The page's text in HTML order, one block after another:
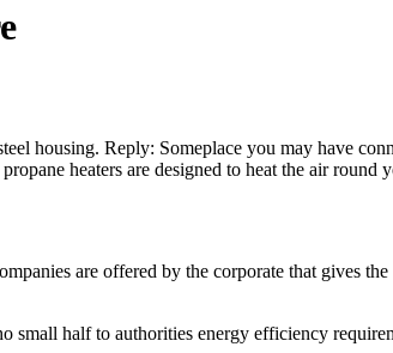
heaters are designed to heat the air round
are offered by the corporate that gives
small half to authorities energy efficiency